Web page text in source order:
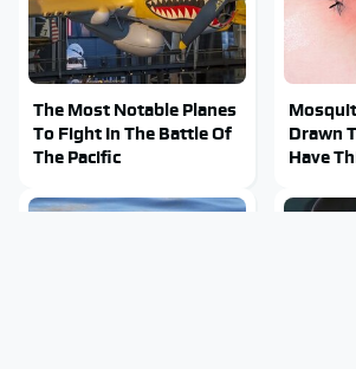
The Most Notable Planes
To Fight In The Battle Of
The Pacific
Drawn
Have